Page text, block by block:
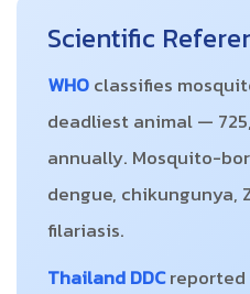
Scientific
WHOclassifies
deadliest animal —
annually. Mosquito-
dengue, chikungunya,
filariasis.
Thailand DDCreported